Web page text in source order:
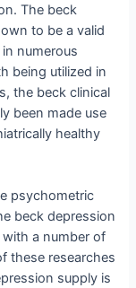
The beck
to be a valid
numerous
being utilized in
the beck clinical
been made use
healthy
psychometric
beck depression
a number of
these researches
supply is